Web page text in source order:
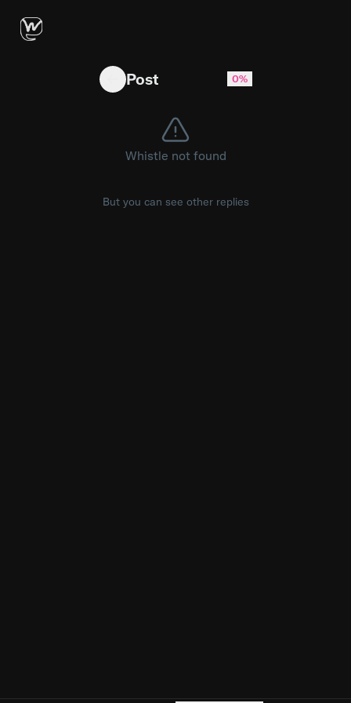
Congratulations to and ! #aubreyplaza
Post 0%
Whistle not found
But you can see other replies